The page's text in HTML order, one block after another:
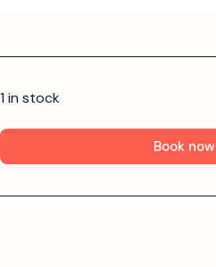
1 in stock
Book now